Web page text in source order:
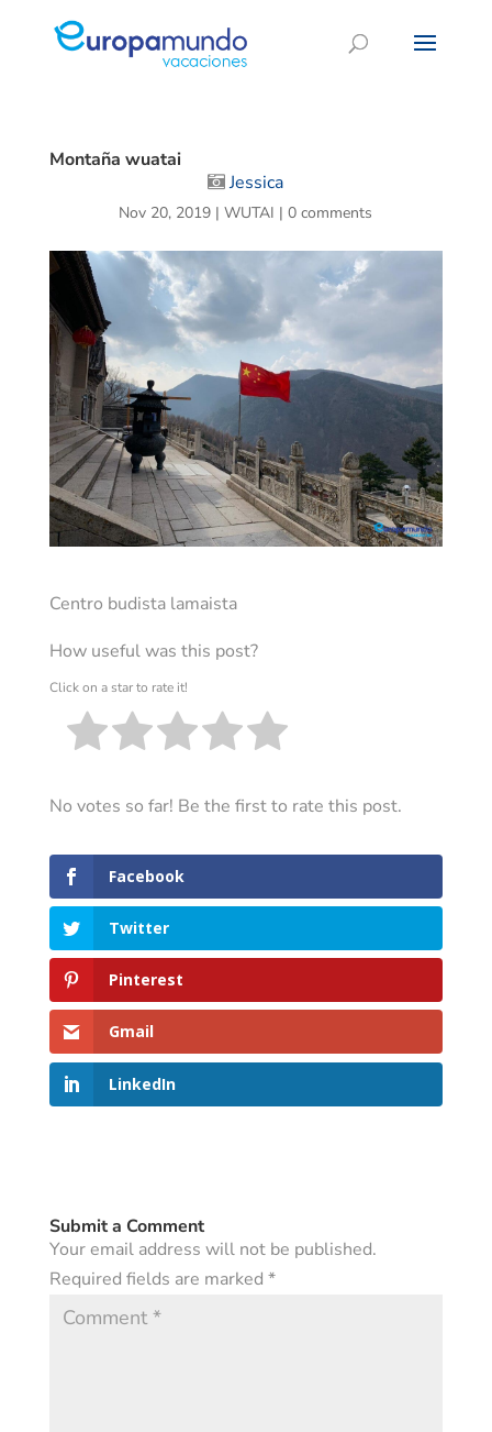
Montaña wuatai
Jessica
Nov 20, 2019 |WUTAI |0 comments
Centro budista lamaista
How useful was this post?
Click on a star to rate it!
No votes so far! Be the first to rate this post.
Facebook
Twitter
Pinterest
Gmail
LinkedIn
Submit a Comment
Your email address will not be published.
Required fields are marked *